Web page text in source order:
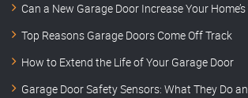
Can a New Garage Door Increase Your
Top Reasons Garage Doors Come Off Track
How to Extend the Life of Your Garage Door
Garage Door Safety Sensors: What They Do